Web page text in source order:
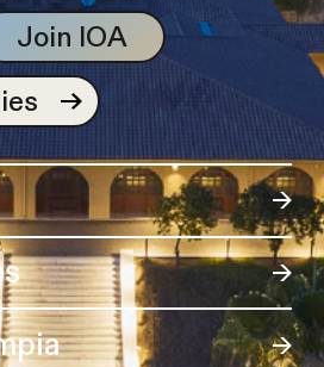
Join IOA